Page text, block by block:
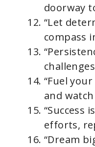
doorway
“Let
compass
“Fuel
and
“Success
efforts,
“Dream